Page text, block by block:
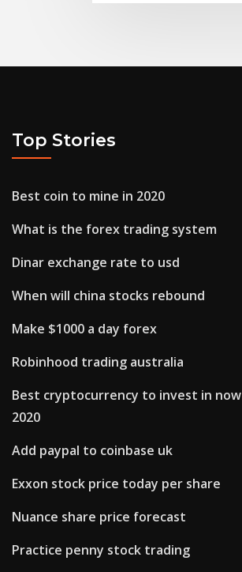
Top Stories
Best coin to mine in 2020
What is the forex trading system
Dinar exchange rate to usd
When will china stocks rebound
Make $1000 a day forex
Robinhood trading australia
Best cryptocurrency to invest in now
2020
Add paypal to coinbase uk
Exxon stock price today per share
Nuance share price forecast
Practice penny stock trading